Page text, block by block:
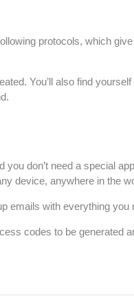
protocols, which
You’ll also find
don’t need a special
device, anywhere in the
emails with everything you
codes to be generated